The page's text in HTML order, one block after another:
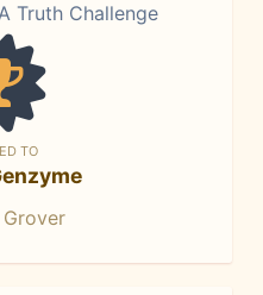
Truth Challenge
TO